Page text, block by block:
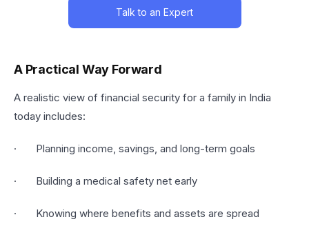
Talk to an Expert
A Practical Way Forward
A realistic view of financial security for a family in India
today includes:
· Planning income, savings, and long-term goals
· Building a medical safety net early
· Knowing where benefits and assets are spread